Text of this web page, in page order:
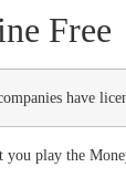
Free
have
you play the